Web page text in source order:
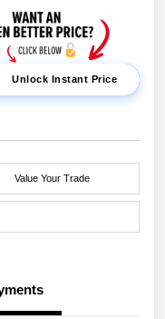
Unlock Instant Price
Value Your Trade